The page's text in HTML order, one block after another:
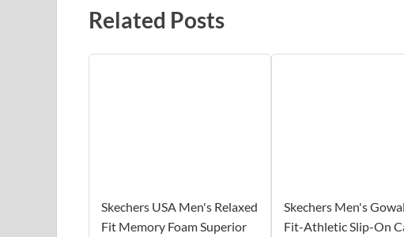
Related Posts
Skechers USA Men's Relaxed
Fit Memory Foam Superior
Skechers Men's
Fit-Athletic Slip-On